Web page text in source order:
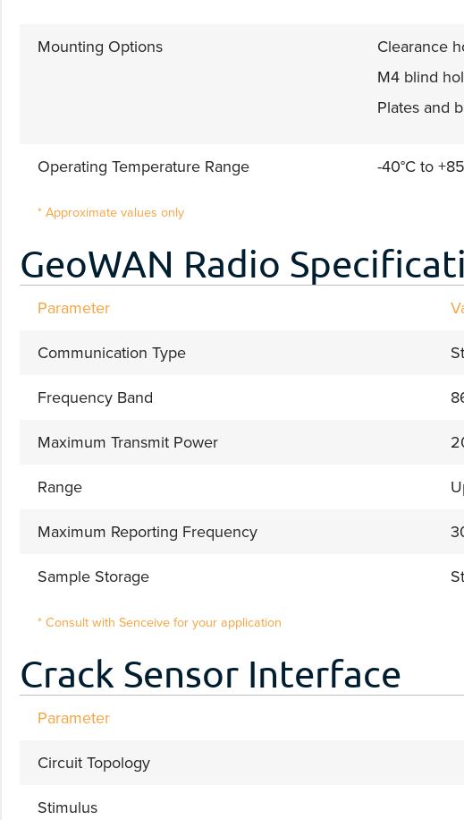
* Approximate values only
Mounting Options
Clearance
M4 blind
Plates and
Operating Temperature Range -40°C to
GeoWAN Radio
Parameter
* Consult with Senceive for your application
Communication Type
Frequency Band
Maximum Transmit Power
Range
Maximum Reporting Frequency
Sample Storage
Crack Sensor Interface
Parameter
Circuit Topology
Stimulus